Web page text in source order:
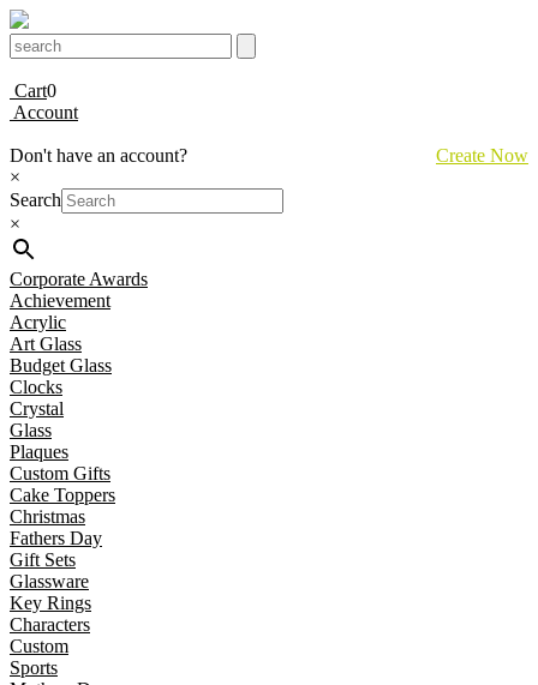
Cart0
Account
Don't have an account?
Create Now
×
Search
×
Corporate Awards
Achievement
Acrylic
Art Glass
Budget Glass
Clocks
Crystal
Glass
Plaques
Custom Gifts
Cake Toppers
Christmas
Fathers Day
Gift Sets
Glassware
Key Rings
Characters
Custom
Sports